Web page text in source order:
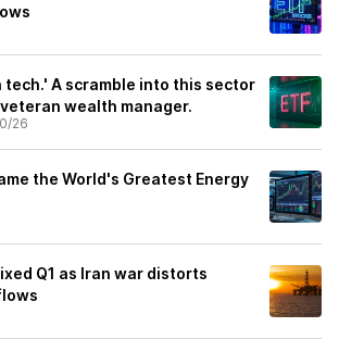
tech.' A scramble into this sector
wealth manager.
26
the World's Greatest Energy
Q1 as Iran war distorts